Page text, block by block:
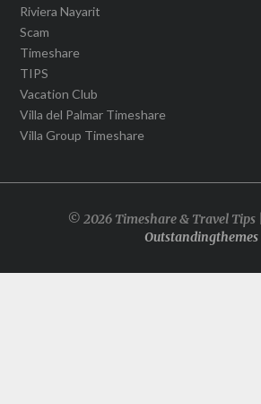
Riviera Nayarit
Scam
Timeshare
TIPS
Vacation Club
Villa del Palmar Timeshare
Villa Group Timeshare
© 2026 Timeshare & Travel Tips
Outstandingthemes